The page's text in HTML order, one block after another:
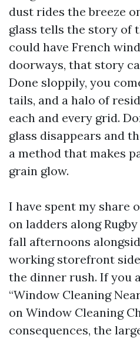
dust rides the breeze
glass tells the story of
could have French
doorways, that story
Done sloppily, you
tails, and a halo of
each and every grid.
glass disappears and
a method that makes
grain glow.
I have spent my share
on ladders along
fall afternoons
working storefront
the dinner rush. If you
“Window Cleaning
on Window Cleaning
consequences, the